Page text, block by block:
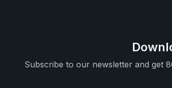
Subscribe to our newsletter and get